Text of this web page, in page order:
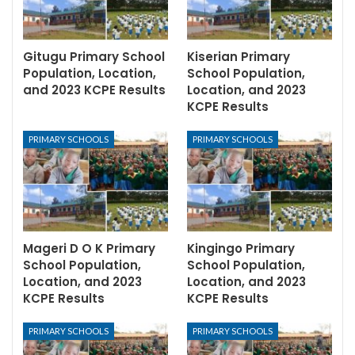
Gitugu Primary School
Population, Location,
and 2023 KCPE Results
Kiserian Primary
School Population,
Location, and 2023
KCPE Results
PRIMARY SCHOOLS
Mageri D O K Primary
School Population,
Location, and 2023
KCPE Results
PRIMARY SCHOOLS
Kingingo Primary
School Population,
Location, and 2023
KCPE Results
PRIMARY SCHOOLS PRIMARY SCHOOLS